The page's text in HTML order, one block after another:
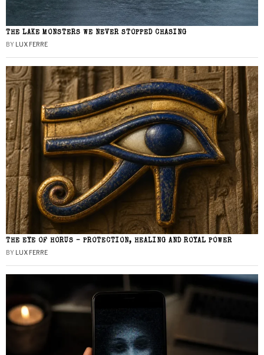
THE LAKE MONSTERS WE NEVER STOPPED CHASING
BY LUX FERRE
THE EYE OF HORUS – PROTECTION, HEALING AND ROYAL POWER
BY LUX FERRE